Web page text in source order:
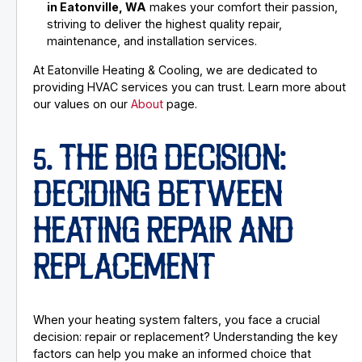
in Eatonville, WA makes your comfort their passion,
striving to deliver the highest quality repair,
maintenance, and installation services.
At Eatonville Heating & Cooling, we are dedicated to
providing HVAC services you can trust. Learn more about
our values on ourAbout page.
5. THE BIG DECISION:
DECIDING BETWEEN
HEATING REPAIR AND
REPLACEMENT
When your heating system falters, you face a crucial
decision: repair or replacement? Understanding the key
factors can help you make an informed choice that